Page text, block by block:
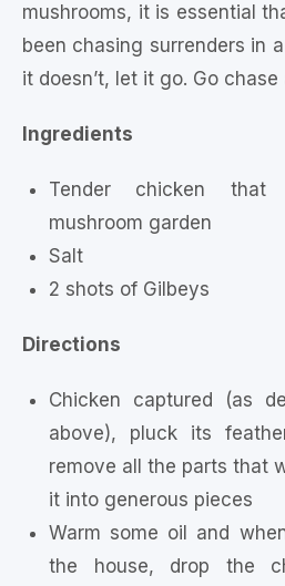
mushrooms, it is essential
been chasing surrenders in
it doesn’t, let it go. Go
Ingredients
Tender chicken
mushroom garden
Salt
2 shots of Gilbeys
Directions
Chicken captured (as
above), pluck its
remove all the parts that
it into generous pieces
Warm some oil and
the house, drop the